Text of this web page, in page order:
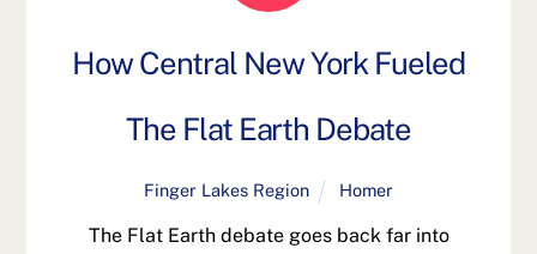
How Central New York Fueled
The Flat Earth Debate
Finger Lakes Region Homer
The Flat Earth debate goes back far into